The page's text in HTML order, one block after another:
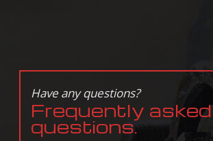
Have any questions?
Frequently asked
questions.